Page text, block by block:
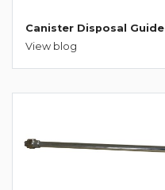
Canister Disposal Guide
View blog